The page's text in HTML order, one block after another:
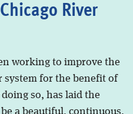
River
working to improve the
system for the benefit of
so, has laid the
a beautiful, continuous,